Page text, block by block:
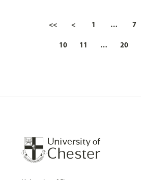
<< < 1 … 7
10 11 … 20